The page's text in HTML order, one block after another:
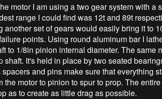
motor I am using a two gear system with a
range I could find was 12t and 89t
another set of gears would easily bring it to
points. Using round aluminum bar I
to 1/8in pinion internal diameter. The same
shaft. It's held in place by two seated
spacers and pins make sure that everything
the motor to pinion to spur to prop. The
as to create as little drag as possible.